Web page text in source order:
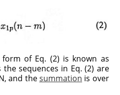
of Eq. (2) is known as
sequences in Eq. (2) are
and thesummation is over